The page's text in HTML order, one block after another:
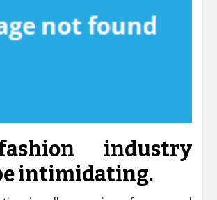
industry
intimidating.